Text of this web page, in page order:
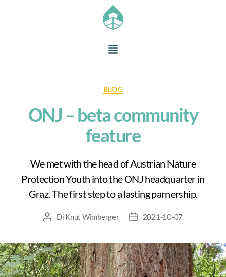
BLOG
ONJ – beta community
feature
We met with the head of Austrian Nature
Protection Youth into the ONJ headquarter in
Graz. The first step to a lasting parnership.
Di Knut Wimberger 2021-10-07